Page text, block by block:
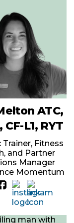
ATC,
CF-L1, RYT
Fitness
and Partner
Manager
Momentum